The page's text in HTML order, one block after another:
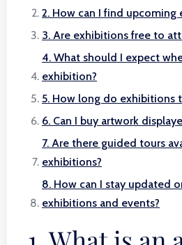
2. How can I find upcoming
3. Are exhibitions free to
4. What should I expect
exhibition?
5. How long do exhibitions
6. Can I buy artwork
7. Are there guided tours
exhibitions?
8. How can I stay updated
exhibitions and events?